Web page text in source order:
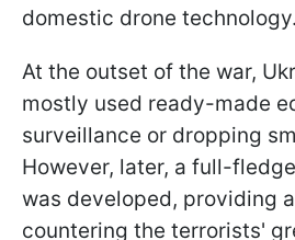
domestic drone technology.
At the outset of the war,
mostly used ready-made
surveillance or dropping
However, later, a full-
was developed, providing
countering the terrorists'